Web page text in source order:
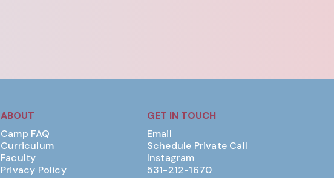
ABOUT
Camp FAQ
Curriculum
Faculty
Privacy Policy
GET IN TOUCH
Email
Schedule Private Call
Instagram
531-212-1670